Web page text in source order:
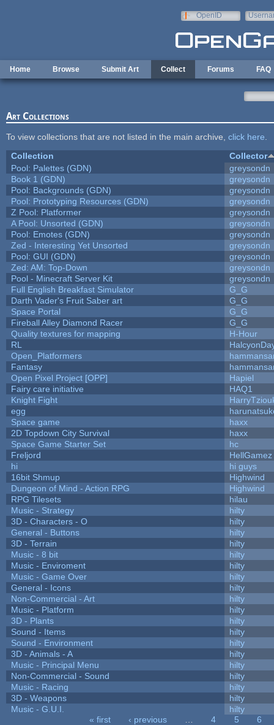
OpenID
Home Browse Submit Art Collect Forums FAQ
Art Collections
To view collections that are not listed in the main archive, click here
Collection
Collector
Pool: Palettes (GDN)
greysondn
Book 1 (GDN)
greysondn
Pool: Backgrounds (GDN)
greysondn
Pool: Prototyping Resources (GDN)
greysondn
Z Pool: Platformer
greysondn
A Pool: Unsorted (GDN)
greysondn
Pool: Emotes (GDN)
greysondn
Zed - Interesting Yet Unsorted
greysondn
Pool: GUI (GDN)
greysondn
Zed: AM: Top-Down
greysondn
Pool - Minecraft Server Kit
greysondn
Full English Breakfast Simulator
G_G
Darth Vader's Fruit Saber art
G_G
Space Portal
G_G
Fireball Alley Diamond Racer
G_G
Quality textures for mapping
H-Hour
RL
Open_Platformers
Fantasy
Open Pixel Project [OPP]
Hapiel
Fairy care initiative
HAQ1
Knight Fight
egg
Space game
haxx
2D Topdown City Survival
haxx
Space Game Starter Set
hc
Freljord
HellGamez
hi
hi guys
16bit Shmup
Highwind
Dungeon of Mind - Action RPG
Highwind
RPG Tilesets
hilau
Music - Strategy
hilty
3D - Characters - O
hilty
General - Buttons
hilty
3D - Terrain
hilty
Music - 8 bit
hilty
Music - Enviroment
hilty
Music - Game Over
hilty
General - Icons
hilty
Non-Commercial - Art
hilty
Music - Platform
hilty
3D - Plants
hilty
Sound - Items
hilty
Sound - Environment
hilty
3D - Animals - A
hilty
Music - Principal Menu
hilty
Non-Commercial - Sound
hilty
Music - Racing
hilty
3D - Weapons
hilty
Music - G.U.I.
hilty
« first ‹ previous 4 5
6